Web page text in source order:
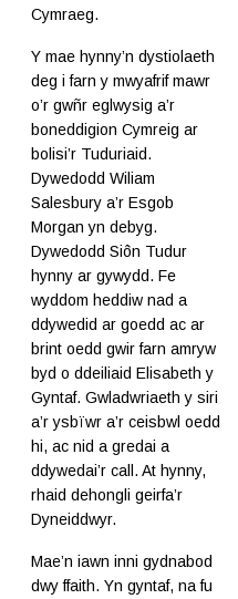
Cymraeg.
Y mae hynny’n dystiolaeth
deg i farn y mwyafrif mawr
o’r gwñr eglwysig a’r
boneddigion Cymreig ar
bolisi’r Tuduriaid.
Dywedodd Wiliam
Salesbury a’r Esgob
Morgan yn debyg.
Dywedodd Siôn Tudur
hynny ar gywydd. Fe
wyddom heddiw nad a
ddywedid ar goedd ac ar
brint oedd gwir farn amryw
byd o ddeiliaid Elisabeth y
Gyntaf. Gwladwriaeth y siri
a’r ysbïwr a’r ceisbwl oedd
hi, ac nid a gredai a
ddywedai’r call. At hynny,
rhaid dehongli geirfa’r
Dyneiddwyr.
Mae’n iawn inni gydnabod
dwy ffaith. Yn gyntaf, na fu